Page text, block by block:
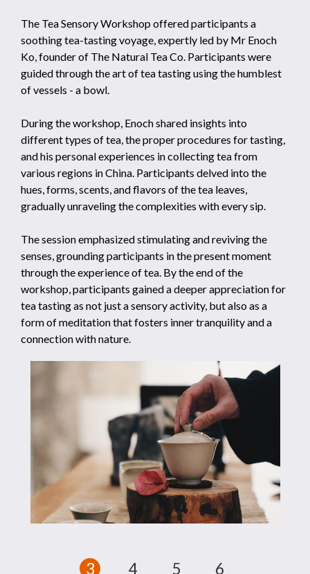
The Tea Sensory Workshop offered participants a
soothing tea-tasting voyage, expertly led by Mr Enoch
Ko, founder of The Natural Tea Co. Participants were
guided through the art of tea tasting using the humblest
of vessels - a bowl.
During the workshop, Enoch shared insights into
different types of tea, the proper procedures for tasting,
and his personal experiences in collecting tea from
various regions in China. Participants delved into the
hues, forms, scents, and flavors of the tea leaves,
gradually unraveling the complexities with every sip.
The session emphasized stimulating and reviving the
senses, grounding participants in the present moment
through the experience of tea. By the end of the
workshop, participants gained a deeper appreciation for
tea tasting as not just a sensory activity, but also as a
form of meditation that fosters inner tranquility and a
connection with nature.
3 4 5 6